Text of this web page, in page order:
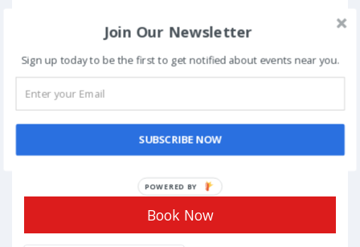
Book Now
Join Our Newsletter
Sign up today to be the first to get notified about events near you.
SUBSCRIBE NOW
POWERED BY